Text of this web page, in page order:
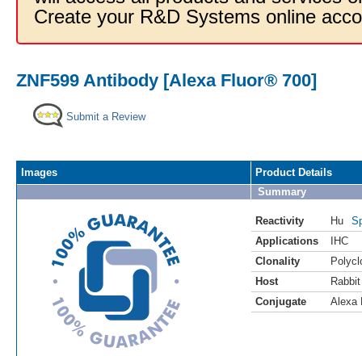
Create your R&D Systems online
ZNF599 Antibody [Alexa Fluor® 700]
Submit a Review
Images
Product Details
Summary
Reactivity Hu
Applications
IHC
Clonality
Host
Rabbit
Conjugate
Alexa